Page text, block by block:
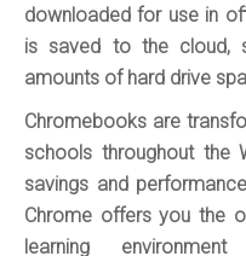
downloaded for use in
is saved to the cloud,
amounts of hard drive
Chromebooks are
schools throughout the
savings and
Chrome offers you the
learning